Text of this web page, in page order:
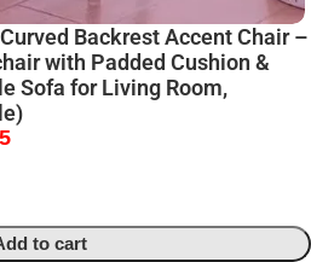
Backrest Accent Chair –
with Padded Cushion &
Sofa for Living Room,
to cart